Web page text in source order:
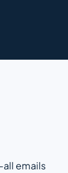
emails